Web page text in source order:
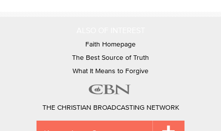
Faith Homepage
The Best Source of Truth
What It Means to Forgive
THE CHRISTIAN BROADCASTING NETWORK